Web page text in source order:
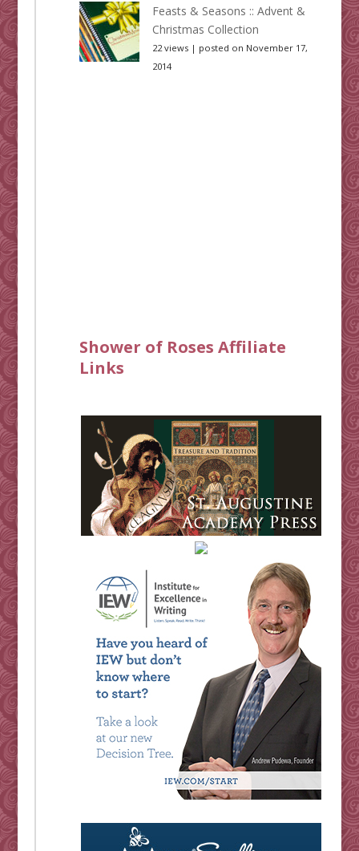
Feasts & Seasons :: Advent &
Christmas Collection
22 views| posted on November 17,
2014
Shower of Roses Affiliate
Links